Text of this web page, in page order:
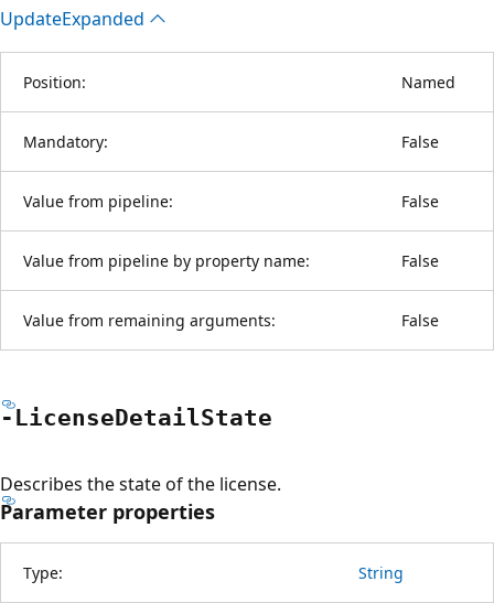
UpdateExpanded
Position: Named
Mandatory: False
Value from pipeline: False
Value from pipeline by property name: False
Value from remaining arguments: False
-LicenseDetailState
Describes the state of the license.
Parameter properties
Type: String